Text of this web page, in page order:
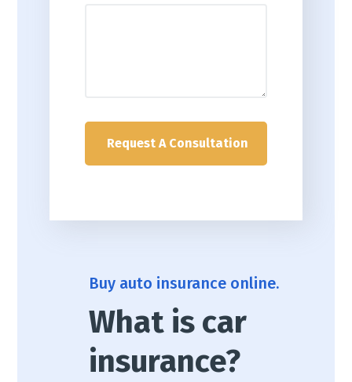
Buy auto insurance online.
What is car
insurance?